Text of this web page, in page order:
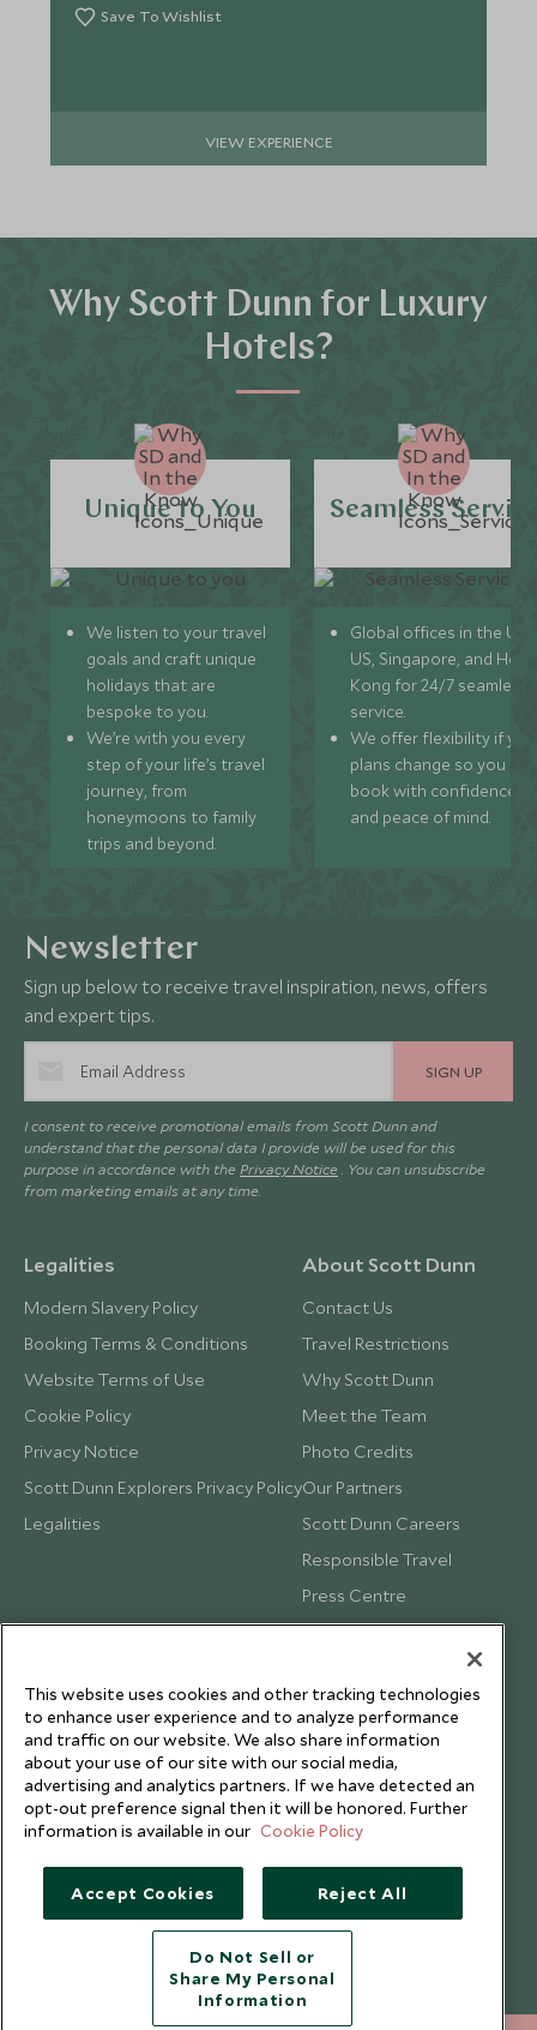
Save To Wishlist
VIEW EXPERIENCE
Why Scott Dunn for Luxury
Hotels?
Unique to You
We listen to your travel
goals and craft unique
holidays that are
bespoke to you.
We’re with you every
step of your life’s travel
journey, from
honeymoons to family
trips and beyond.
Seamless
Global offices in the UK,
US, Singapore, and
Kong for 24/7 seamless
service.
We offer flexibility if
plans change so you can
book with confidence
and peace of mind.
Newsletter
Sign up below to receive travel inspiration, news, offers
and expert tips.
SIGN UP
I consent to receive promotional emails from Scott Dunn and
understand that the personal data I provide will be used for this
purpose in accordance with the Privacy Notice . You can unsubscribe
from marketing emails at any time.
Legalities
Modern Slavery Policy
Booking Terms & Conditions
Website Terms of Use
Cookie Policy
Privacy Notice
Scott Dunn Explorers Privacy Policy
Legalities
About Scott Dunn
Contact Us
Travel Restrictions
Why Scott Dunn
Meet the Team
Photo Credits
Our Partners
Scott Dunn Careers
Responsible Travel
Press Centre
Testimonials
Copyright © 2026 Scott Dunn Ltd.
This website uses cookies and other tracking technologies
to enhance user experience and to analyze performance
and traffic on our website. We also share information
about your use of our site with our social media,
advertising and analytics partners. If we have detected an
opt-out preference signal then it will be honored. Further
information is available in our Cookie Policy
Accept Cookies Reject All
Do Not Sell or
Share My Personal
Information